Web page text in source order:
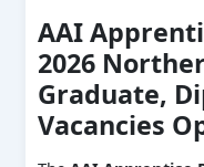
AAI
2026
Graduate,
Vacancies